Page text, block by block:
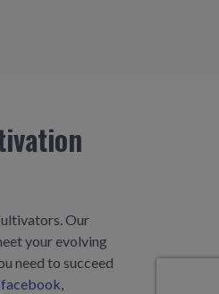
Our
your evolving
need to succeed